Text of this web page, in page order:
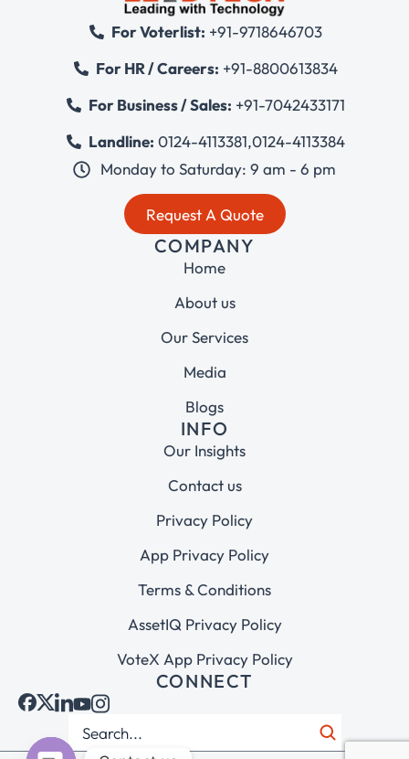
For Voterlist: +91-9718646703
For HR / Careers: +91-8800613834
For Business / Sales: +91-7042433171
Landline: 0124-4113381,0124-4113384
Monday to Saturday: 9 am - 6 pm
Request A Quote
COMPANY
Home
About us
Our Services
Media
Blogs
INFO
Our Insights
Contact us
Privacy Policy
App Privacy Policy
Terms & Conditions
AssetIQ Privacy Policy
VoteX App Privacy Policy
CONNECT